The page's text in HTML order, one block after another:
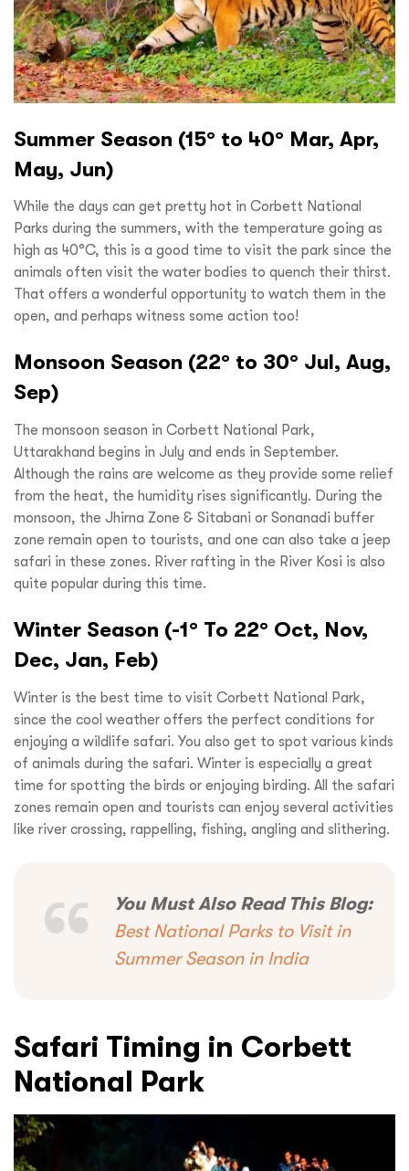
Summer Season (15° to 40° Mar, Apr,
May, Jun)
While the days can get pretty hot in Corbett National
Parks during the summers, with the temperature going as
high as 40°C, this is a good time to visit the park since the
animals often visit the water bodies to quench their thirst.
That offers a wonderful opportunity to watch them in the
open, and perhaps witness some action too!
Monsoon Season (22° to 30° Jul, Aug,
Sep)
The monsoon season in Corbett National Park,
Uttarakhand begins in July and ends in September.
Although the rains are welcome as they provide some relief
from the heat, the humidity rises significantly. During the
monsoon, the Jhirna Zone & Sitabani or Sonanadi buffer
zone remain open to tourists, and one can also take a jeep
safari in these zones. River rafting in the River Kosi is also
quite popular during this time.
Winter Season (-1° To 22° Oct, Nov,
Dec, Jan, Feb)
Winter is the best time to visit Corbett National Park,
since the cool weather offers the perfect conditions for
enjoying a wildlife safari. You also get to spot various kinds
of animals during the safari. Winter is especially a great
time for spotting the birds or enjoying birding. All the safari
zones remain open and tourists can enjoy several activities
like river crossing, rappelling, fishing, angling and slithering.
You Must Also Read This Blog:
Best National Parks to Visit in
Summer Season in India
Safari Timing in Corbett
National Park